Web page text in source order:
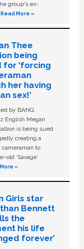
group's ex-
Read More »
Thee
being
for ‘forcing
her having
sex!’
by BANG
English Megan
is being sued
creating a
to
old ‘Savage'
»
Girls star
Bennett
the
his life
forever’